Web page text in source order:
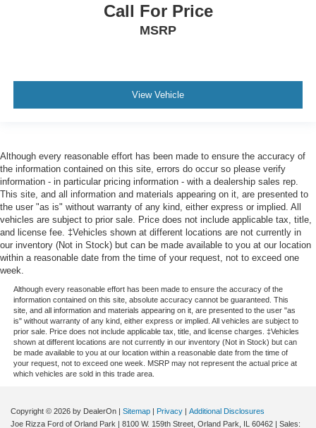
Call For Price
MSRP
View Vehicle
Although every reasonable effort has been made to ensure the accuracy of
the information contained on this site, errors do occur so please verify
information - in particular pricing information - with a dealership sales rep.
This site, and all information and materials appearing on it, are presented to
the user "as is" without warranty of any kind, either express or implied. All
vehicles are subject to prior sale. Price does not include applicable tax, title,
and license fee. ‡Vehicles shown at different locations are not currently in
our inventory (Not in Stock) but can be made available to you at our location
within a reasonable date from the time of your request, not to exceed one
week.
Although every reasonable effort has been made to ensure the accuracy of the
information contained on this site, absolute accuracy cannot be guaranteed. This
site, and all information and materials appearing on it, are presented to the user "as
is" without warranty of any kind, either express or implied. All vehicles are subject to
prior sale. Price does not include applicable tax, title, and license charges. ‡Vehicles
shown at different locations are not currently in our inventory (Not in Stock) but can
be made available to you at our location within a reasonable date from the time of
your request, not to exceed one week. MSRP may not represent the actual price at
which vehicles are sold in this trade area.
Copyright © 2026 by DealerOn | Sitemap | Privacy | Additional Disclosures
Joe Rizza Ford of Orland Park | 8100 W. 159th Street, Orland Park, IL 60462 | Sales: